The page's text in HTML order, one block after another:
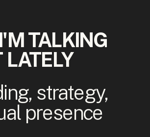
TALKING
LATELY
strategy,
presence